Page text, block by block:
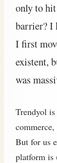
only to hit
barrier? I
I first
existent,
was
Trendyol
But for us
platform is